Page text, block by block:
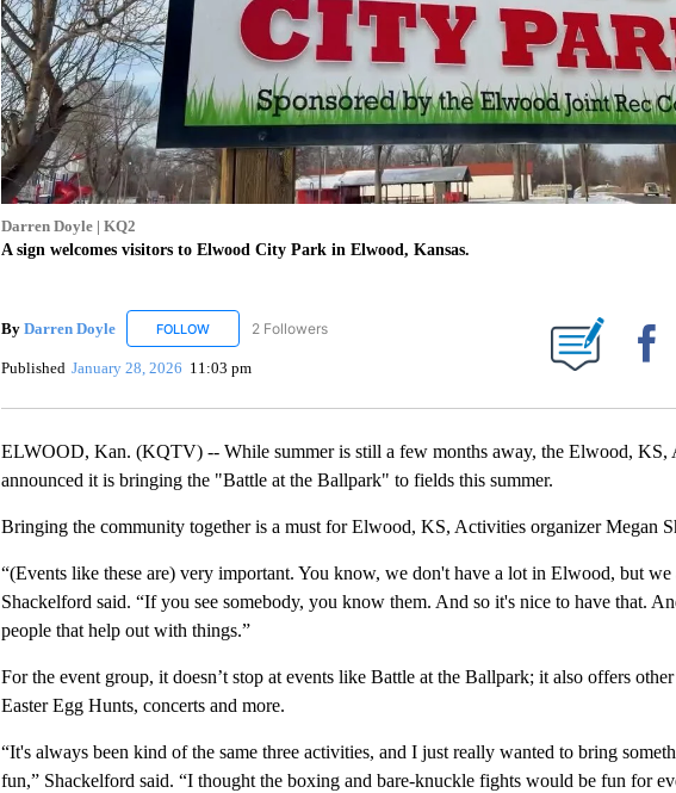
Darren Doyle | KQ2
A sign welcomes visitors to Elwood City Park in Elwood, Kansas.
By Darren Doyle FOLLOWFOLLOW "DARREN DOYLE" TO RECEIVE NOTIFICATIONS ABOUT NEW
2 Followers
Published January 28, 2026 11:03 pm
ELWOOD, Kan. (KQTV) -- While summer is still a few months away, the Elwood, KS,
announced it is bringing the "Battle at the Ballpark" to fields this summer.
Bringing the community together is a must for Elwood, KS, Activities organizer Megan
“(Events like these are) very important. You know, we don't have a lot in Elwood, but
Shackelford said. “If you see somebody, you know them. And so it's nice to have that.
people that help out with things.”
For the event group, it doesn’t stop at events like Battle at the Ballpark; it also offers
Easter Egg Hunts, concerts and more.
“It's always been kind of the same three activities, and I just really wanted to bring
fun,” Shackelford said. “I thought the boxing and bare-knuckle fights would be fun for